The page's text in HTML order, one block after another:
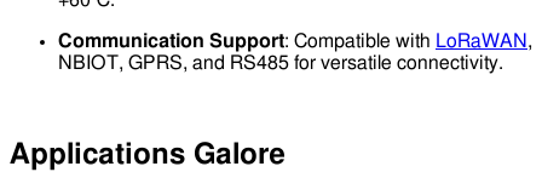
Communication Support: Compatible with LoRaWAN ,
NBIOT, GPRS, and RS485 for versatile connectivity.
Applications Galore